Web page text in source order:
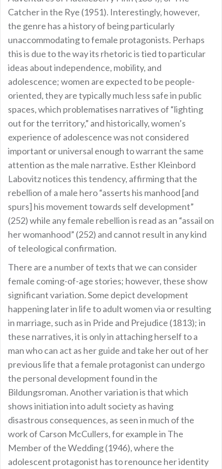
Catcher in the Rye (1951). Interestingly, however,
the genre has a history of being particularly
unaccommodating to female protagonists. Perhaps
this is due to the way its rhetoric is tied to particular
ideas about independence, mobility, and
adolescence; women are expected to be people-
oriented, they are typically much less safe in public
spaces, which problematises narratives of “lighting
out for the territory,” and historically, women’s
experience of adolescence was not considered
important or universal enough to warrant the same
attention as the male narrative. Esther Kleinbord
Labovitz notices this tendency, affirming that the
rebellion of a male hero “asserts his manhood [and
spurs] his movement towards self development”
(252) while any female rebellion is read as an “assail on
her womanhood” (252) and cannot result in any kind
of teleological confirmation.
There are a number of texts that we can consider
female coming-of-age stories; however, these show
significant variation. Some depict development
happening later in life to adult women via or resulting
in marriage, such as in Pride and Prejudice (1813); in
these narratives, it is only in attaching herself to a
man who can act as her guide and take her out of her
previous life that a female protagonist can undergo
the personal development found in the
Bildungsroman. Another variation is that which
shows initiation into adult society as having
disastrous consequences, as seen in much of the
work of Carson McCullers, for example in The
Member of the Wedding (1946), where the
adolescent protagonist has to renounce her identity